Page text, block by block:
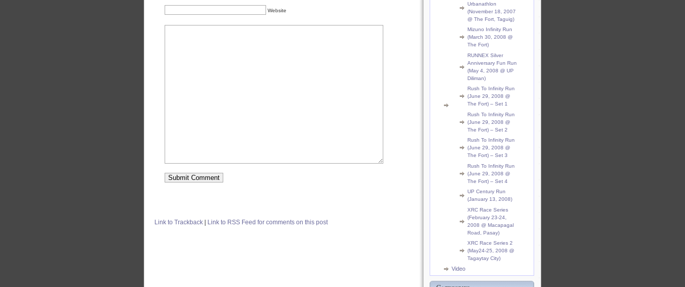
Website
Link to Trackback | Link to RSS Feed for comments on this post
Urbanathlon
(November 18, 2007
@ The Fort, Taguig)
Mizuno Infinity Run
(March 30, 2008 @
The Fort)
RUNNEX Silver
Anniversary Fun Run
(May 4, 2008 @ UP
Diliman)
Rush To Infinity Run
(June 29, 2008 @
The Fort) – Set 1
Rush To Infinity Run
(June 29, 2008 @
The Fort) – Set 2
Rush To Infinity Run
(June 29, 2008 @
The Fort) – Set 3
Rush To Infinity Run
(June 29, 2008 @
The Fort) – Set 4
UP Century Run
(January 13, 2008)
XRC Race Series
(February 23-24,
2008 @ Macapagal
Road, Pasay)
XRC Race Series 2
(May24-25, 2008 @
Tagaytay City)
Video